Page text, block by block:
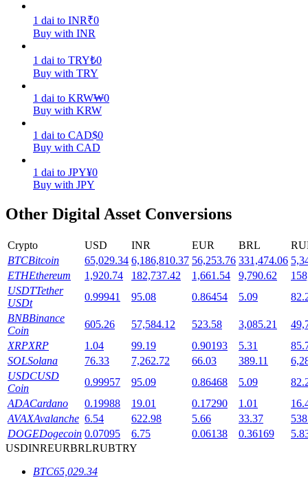
Power Piggy
Earn competitive rewards daily
High returns & instant access
Launchpool
Flexible staking to earn popular tokens
1 dai to INR₹0
Buy with INR
1 dai to TRY₺0
Buy with TRY
1 dai to KRW₩0
Buy with KRW
1 dai to CAD$0
Buy with CAD
1 dai to JPY¥0
Buy with JPY
Other Digital Asset Conversions
Crypto USD INR EUR BRL
BTCBitcoin 65,029.34 6,186,810.37 56,253.76 331,474.06
ETHEthereum 1,920.74 182,737.42 1,661.54 9,790.62
USDTTether
USDt
0.99941 95.08 0.86454 5.09
BNBBinance
Coin
605.26 57,584.12 523.58 3,085.21
XRPXRP 1.04 99.19 0.90193 5.31
SOLSolana 76.33 7,262.72 66.03 389.11
USDCUSD
Coin
0.99957 95.09 0.86468 5.09
ADACardano 0.19988 19.01 0.17290 1.01
AVAXAvalanche 6.54 622.98 5.66 33.37
DOGEDogecoin 0.07095 6.75 0.06138 0.36169
USDINREURBRLRUBTRY
BTC65,029.34